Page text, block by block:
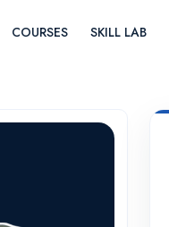
COURSES SKILL LAB